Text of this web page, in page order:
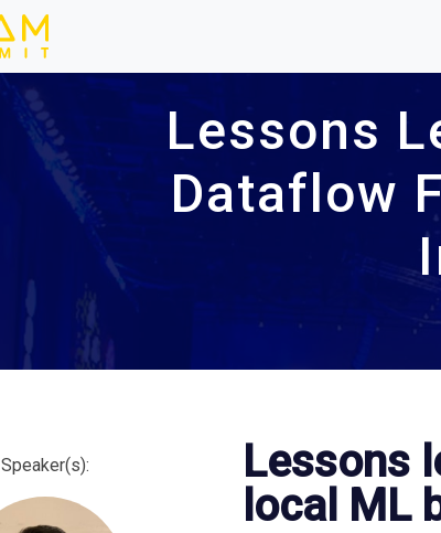
Lessons
Dataflow
Speaker(s):
Lessons
local ML